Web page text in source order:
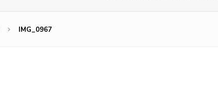
IMG_0967